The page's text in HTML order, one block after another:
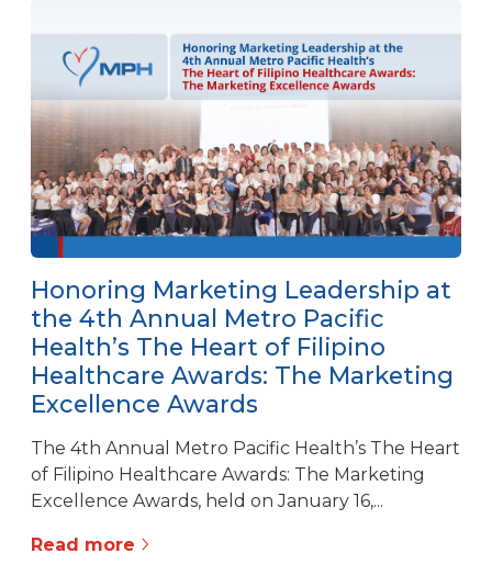
Honoring Marketing Leadership at
the 4th Annual Metro Pacific
Health’s The Heart of Filipino
Healthcare Awards: The Marketing
Excellence Awards
The 4th Annual Metro Pacific Health’s The Heart
of Filipino Healthcare Awards: The Marketing
Excellence Awards, held on January 16,...
Read more